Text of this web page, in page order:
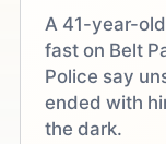
A 41-year-
fast on Belt
Police say
ended with
the dark.